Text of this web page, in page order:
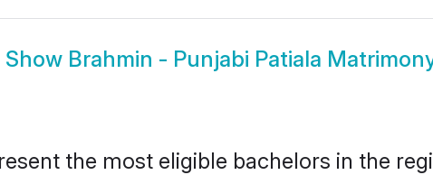
Show Brahmin - Punjabi Patiala
the most eligible bachelors in the